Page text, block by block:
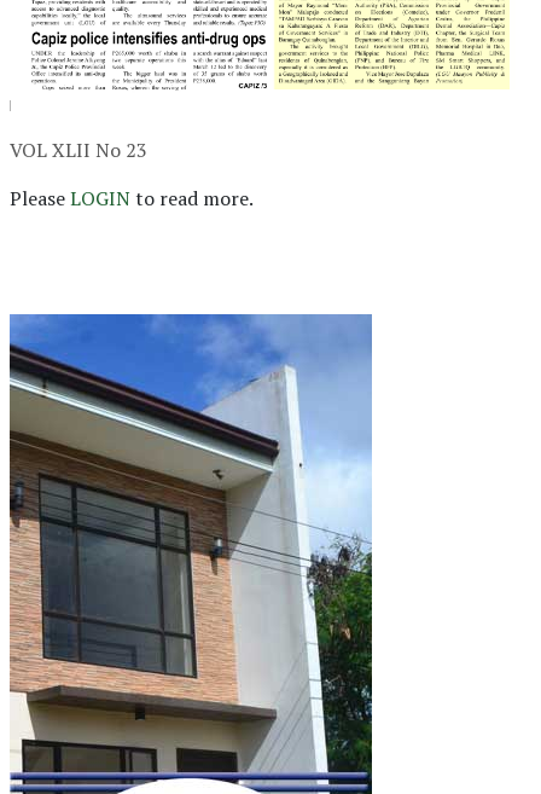
VOL XLII No 23
PleaseLOGINto read more.